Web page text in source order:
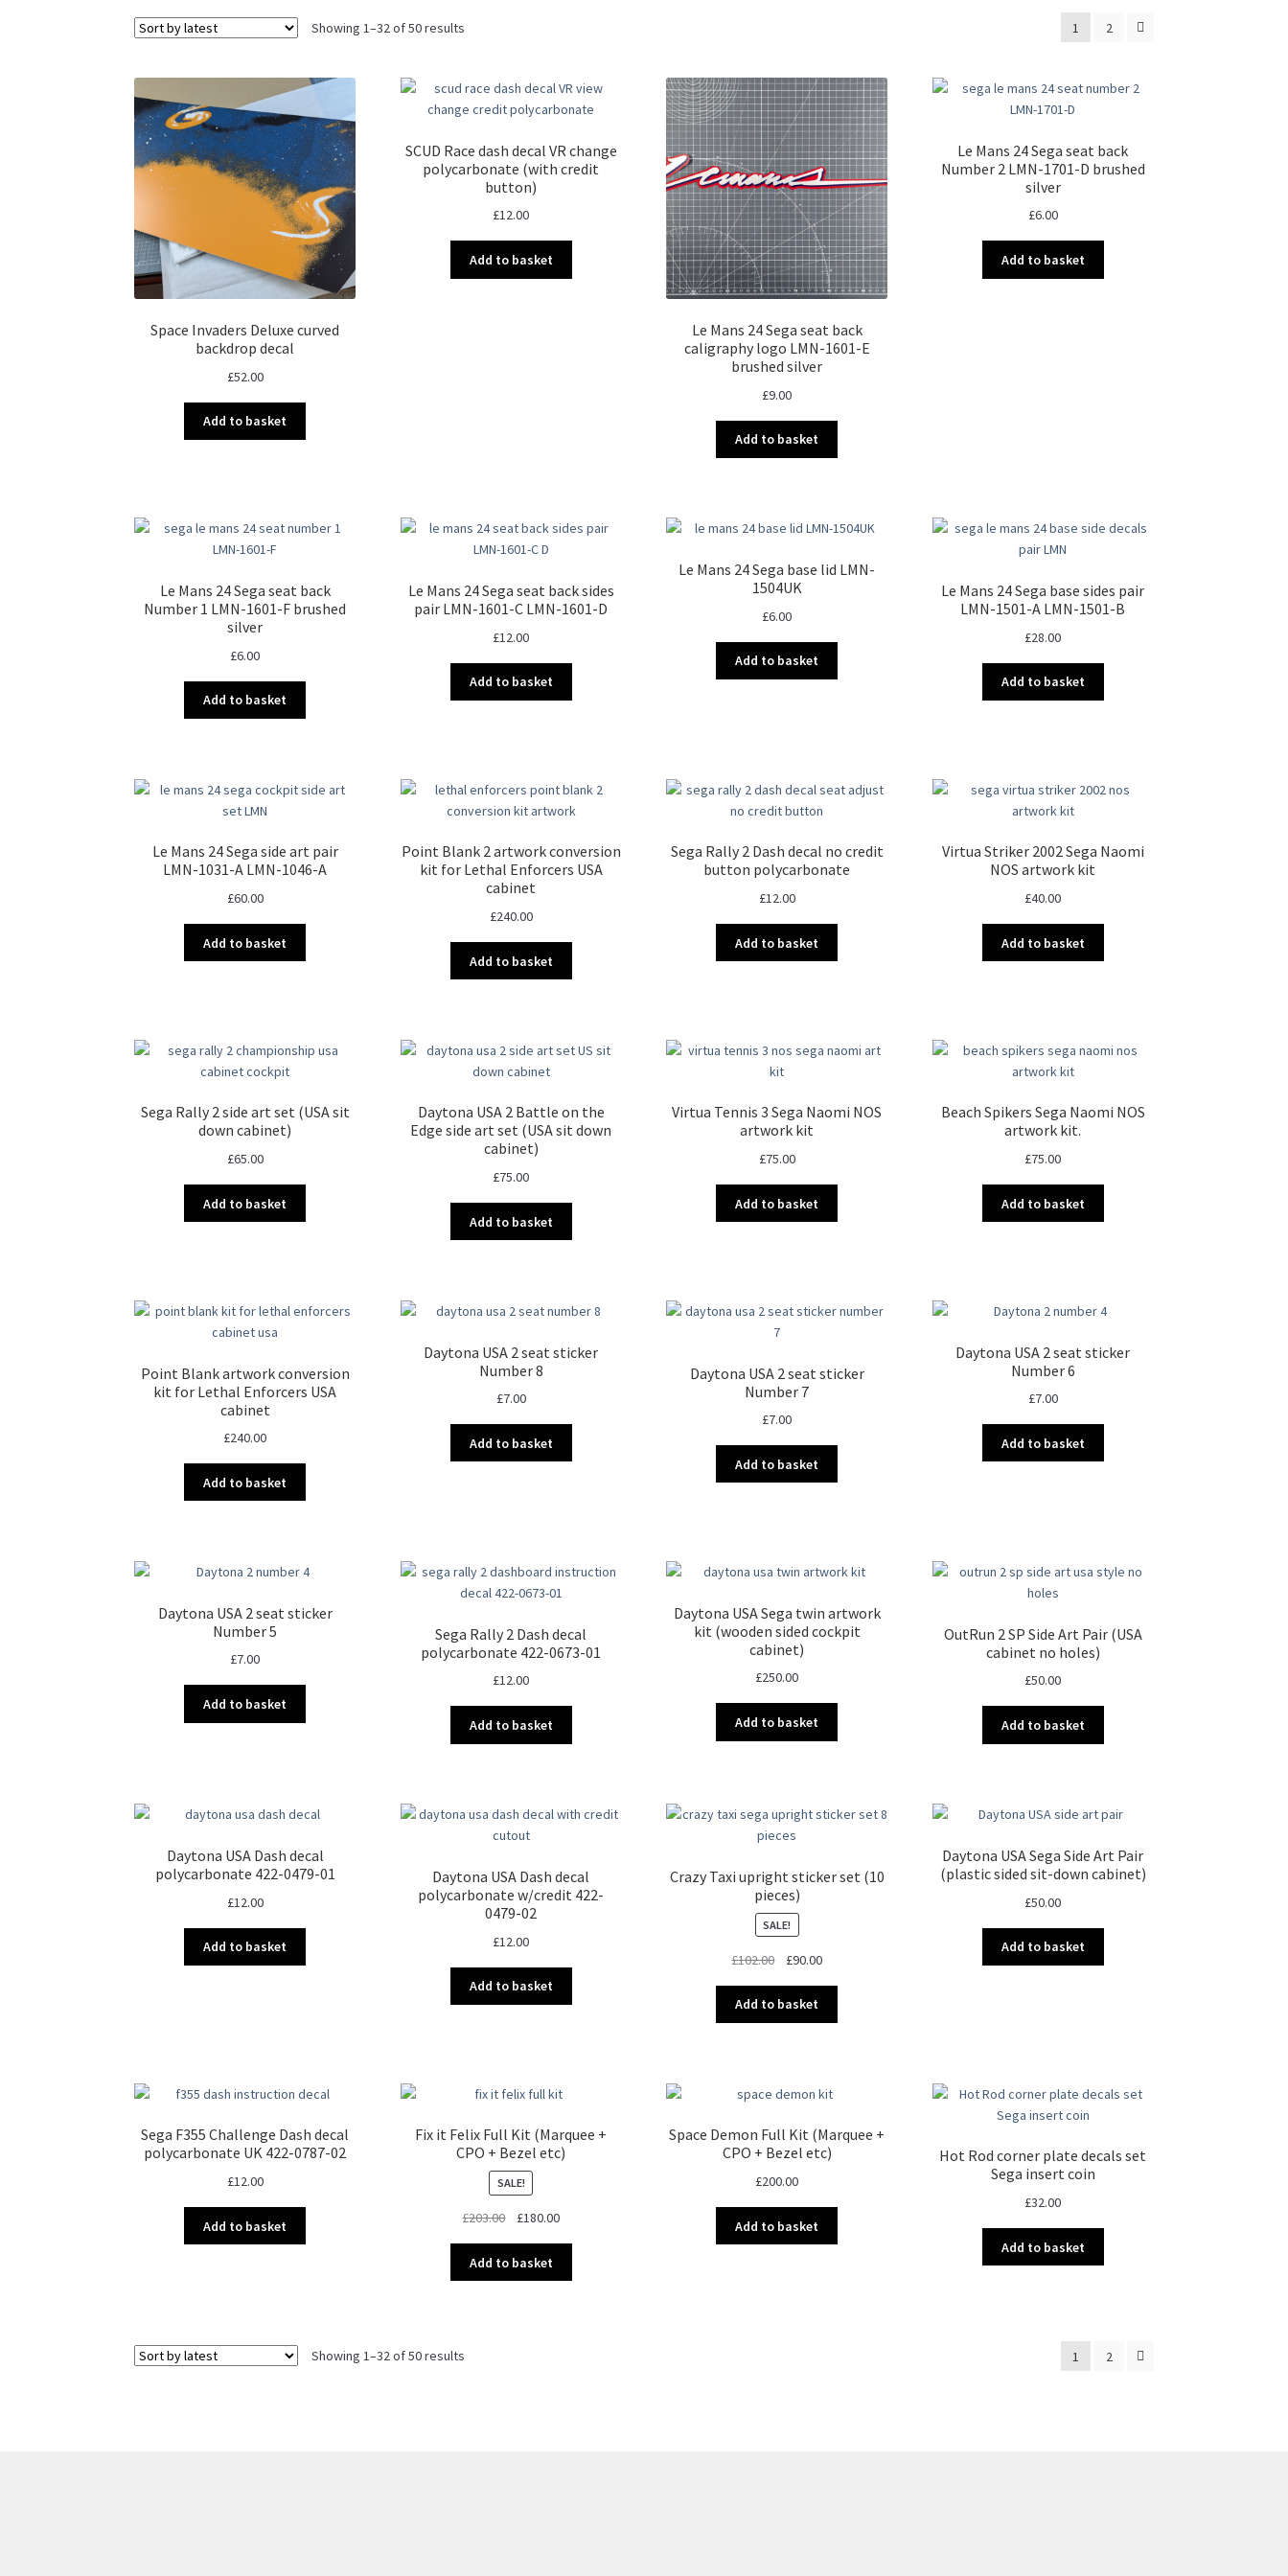
Showing 1–32 of 50 results 1 2
Space Invaders Deluxe curved
backdrop decal
£52.00
Add to basket
SCUD Race dash decal VR change
polycarbonate (with credit
button)
£12.00
Add to basket
Le Mans 24 Sega seat back
caligraphy logo LMN-1601-E
brushed silver
£9.00
Add to basket
Le Mans 24 Sega seat back
Number 2 LMN-1701-D brushed
silver
£6.00
Add to basket
Le Mans 24 Sega seat back
Number 1 LMN-1601-F brushed
silver
£6.00
Add to basket
Le Mans 24 Sega seat back sides
pair LMN-1601-C LMN-1601-D
£12.00
Add to basket
Le Mans 24 Sega base lid LMN-
1504UK
£6.00
Add to basket
Le Mans 24 Sega base sides pair
LMN-1501-A LMN-1501-B
£28.00
Add to basket
Le Mans 24 Sega side art pair
LMN-1031-A LMN-1046-A
£60.00
Add to basket
Point Blank 2 artwork conversion
kit for Lethal Enforcers USA
cabinet
£240.00
Add to basket
Sega Rally 2 Dash decal no credit
button polycarbonate
£12.00
Add to basket
Virtua Striker 2002 Sega Naomi
NOS artwork kit
£40.00
Add to basket
Sega Rally 2 side art set (USA sit
down cabinet)
£65.00
Add to basket
Daytona USA 2 Battle on the
Edge side art set (USA sit down
cabinet)
£75.00
Add to basket
Virtua Tennis 3 Sega Naomi NOS
artwork kit
£75.00
Add to basket
Beach Spikers Sega Naomi NOS
artwork kit.
£75.00
Add to basket
Point Blank artwork conversion
kit for Lethal Enforcers USA
cabinet
£240.00
Add to basket
Daytona USA 2 seat sticker
Number 8
£7.00
Add to basket
Daytona USA 2 seat sticker
Number 7
£7.00
Add to basket
Daytona USA 2 seat sticker
Number 6
£7.00
Add to basket
Daytona USA 2 seat sticker
Number 5
£7.00
Add to basket
Sega Rally 2 Dash decal
polycarbonate 422-0673-01
£12.00
Add to basket
Daytona USA Sega twin artwork
kit (wooden sided cockpit
cabinet)
£250.00
Add to basket
OutRun 2 SP Side Art Pair (USA
cabinet no holes)
£50.00
Add to basket
Daytona USA Dash decal
polycarbonate 422-0479-01
£12.00
Add to basket
Daytona USA Dash decal
polycarbonate w/credit 422-
0479-02
£12.00
Add to basket
Crazy Taxi upright sticker set (10
pieces)
SALE!
£102.00
Original
was:
£102.00.
£90.00Current
£90.00.
Add to basket
Daytona USA Sega Side Art Pair
(plastic sided sit-down cabinet)
£50.00
Add to basket
Sega F355 Challenge Dash decal
polycarbonate UK 422-0787-02
£12.00
Add to basket
Fix it Felix Full Kit (Marquee +
CPO + Bezel etc)
SALE!
£203.00
Original
was:
£203.00.
£180.00Current
£180.00.
Add to basket
Space Demon Full Kit (Marquee +
CPO + Bezel etc)
£200.00
Add to basket
Hot Rod corner plate decals set
Sega insert coin
£32.00
Add to basket
Showing 1–32 of 50 results 1 2